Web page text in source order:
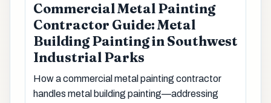
Commercial Metal Painting
Contractor Guide: Metal
Building Painting in Southwest
Industrial Parks
How a commercial metal painting contractor
handles metal building painting—addressing